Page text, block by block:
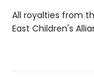
All royalties from
East Children's